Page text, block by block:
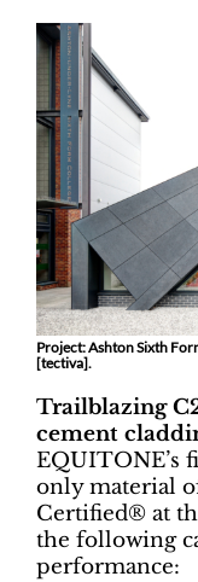
Project: Ashton Sixth
[tectiva].
Trailblazing
cement
EQUITONE’s
only material
Certified® at
the following
performance: